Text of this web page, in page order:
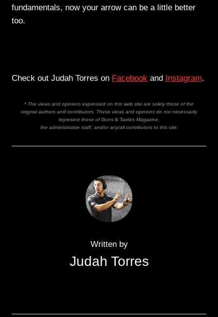
fundamentals, now your arrow can be a little better
too.
Check out Judah Torres on Facebook and Instagram.
* The views and opinions expressed on this web site are solely those of the
original authors and contributors. These views and opinions do not necessarily
represent those of Guns & Tactics Magazine,
the administrative staff, and/or any/all contributors to this site.
Written by
Judah Torres